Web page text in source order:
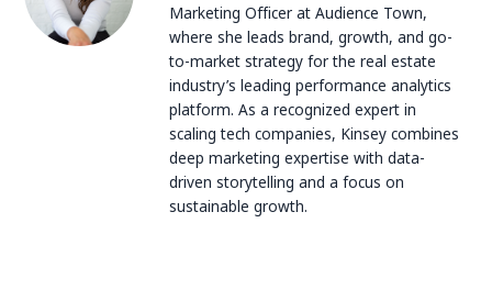
Marketing Officer at Audience Town,
where she leads brand, growth, and go-
to-market strategy for the real estate
industry’s leading performance analytics
platform. As a recognized expert in
scaling tech companies, Kinsey combines
deep marketing expertise with data-
driven storytelling and a focus on
sustainable growth.